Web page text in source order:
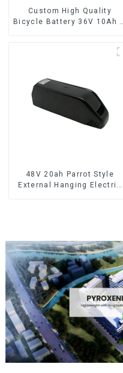
Custom High Quality
Bicycle Battery 36V 10Ah Li
48V 20ah Parrot Style
External Hanging Electric